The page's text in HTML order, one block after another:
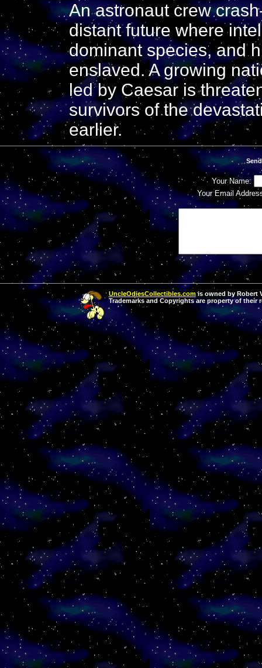
An astronaut crew
distant future where
dominant species, and
enslaved. A growing
led by Caesar is
survivors of the
earlier.
Your Name:
Your Email
UncleOdiesCollectibles.comis owned by Robert
Trademarks and Copyrights are property of their